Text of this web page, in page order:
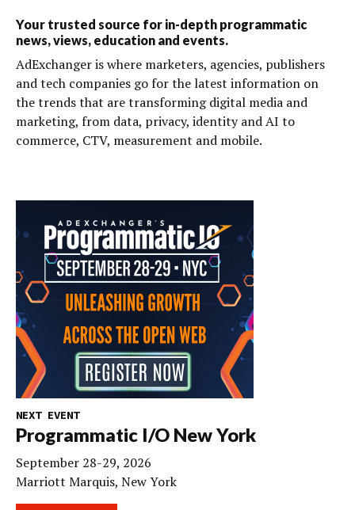
Your trusted source for in-depth programmatic
news, views, education and events.
AdExchanger is where marketers, agencies, publishers
and tech companies go for the latest information on
the trends that are transforming digital media and
marketing, from data, privacy, identity and AI to
commerce, CTV, measurement and mobile.
NEXT EVENT
Programmatic I/O New York
September 28-29, 2026
Marriott Marquis, New York